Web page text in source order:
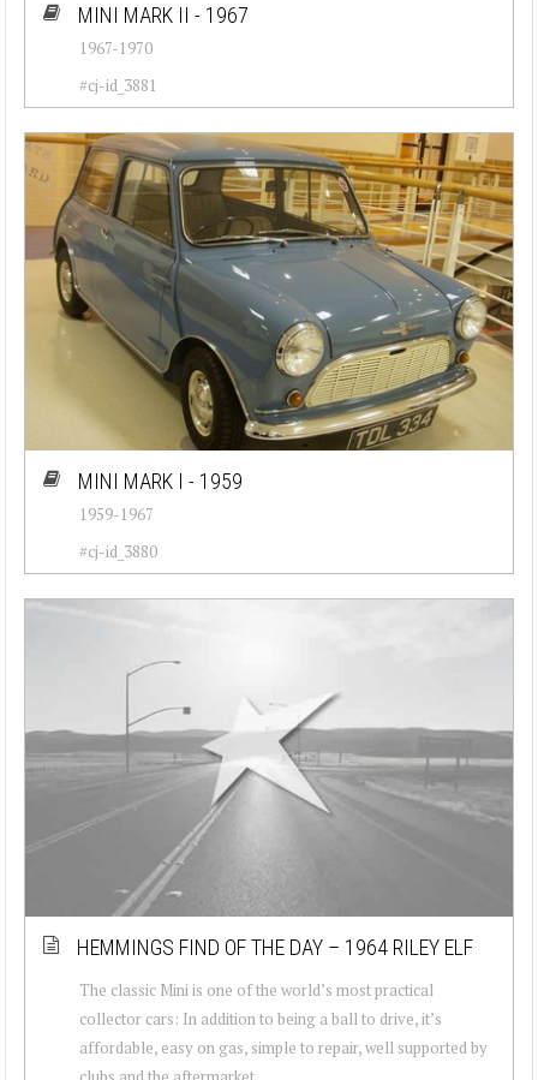
MINI MARK II - 1967
1967-1970
#cj-id_3881
MINI MARK I - 1959
1959-1967
#cj-id_3880
HEMMINGS FIND OF THE DAY – 1964 RILEY ELF
The classic Mini is one of the world’s most practical
collector cars: In addition to being a ball to drive, it’s
affordable, easy on gas, simple to repair, well supported by